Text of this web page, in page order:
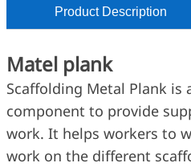
Product Description
Matel plank
Scaffolding Metal Plank is
component to provide
work. It helps workers to
work on the different